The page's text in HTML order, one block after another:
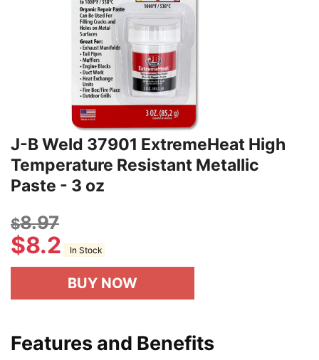
J-B Weld 37901 ExtremeHeat High
Temperature Resistant Metallic
Paste - 3 oz
$8.97
$8.2 In Stock
BUY NOW
Features and Benefits